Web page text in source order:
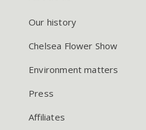
Our history
Chelsea Flower Show
Environment matters
Press
Affiliates